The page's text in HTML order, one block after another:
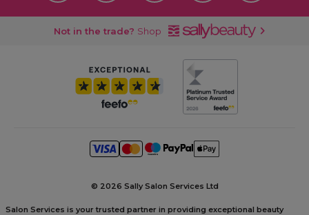
Not in the trade? Shop
© 2026 Sally Salon Services Ltd
Salon Services is your trusted partner in providing exceptional beauty